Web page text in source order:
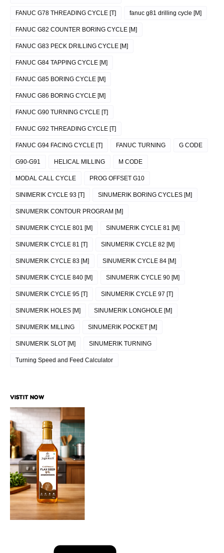
FANUC G78 THREADING CYCLE [T] fanuc g81 drilling cycle [M]
FANUC G82 COUNTER BORING CYCLE [M]
FANUC G83 PECK DRILLING CYCLE [M]
FANUC G84 TAPPING CYCLE [M]
FANUC G85 BORING CYCLE [M]
FANUC G86 BORING CYCLE [M]
FANUC G90 TURNING CYCLE [T]
FANUC G92 THREADING CYCLE [T]
FANUC G94 FACING CYCLE [T] FANUC TURNING G CODE
G90-G91 HELICAL MILLING M CODE
MODAL CALL CYCLE PROG OFFSET G10
SINIMERIK CYCLE 93 [T] SINUMERIK BORING CYCLES [M]
SINUMERIK CONTOUR PROGRAM [M]
SINUMERIK CYCLE 801 [M] SINUMERIK CYCLE 81 [M]
SINUMERIK CYCLE 81 [T] SINUMERIK CYCLE 82 [M]
SINUMERIK CYCLE 83 [M] SINUMERIK CYCLE 84 [M]
SINUMERIK CYCLE 840 [M] SINUMERIK CYCLE 90 [M]
SINUMERIK CYCLE 95 [T] SINUMERIK CYCLE 97 [T]
SINUMERIK HOLES [M] SINUMERIK LONGHOLE [M]
SINUMERIK MILLING SINUMERIK POCKET [M]
SINUMERIK SLOT [M] SINUMERIK TURNING
Turning Speed and Feed Calculator
VISTIT NOW